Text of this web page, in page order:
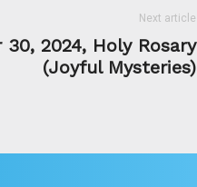
Next article
2024, Holy Rosary
(Joyful Mysteries)